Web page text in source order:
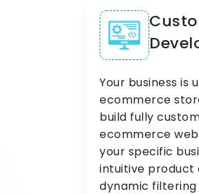
Your business is
ecommerce
build fully
ecommerce
your specific
intuitive product
dynamic